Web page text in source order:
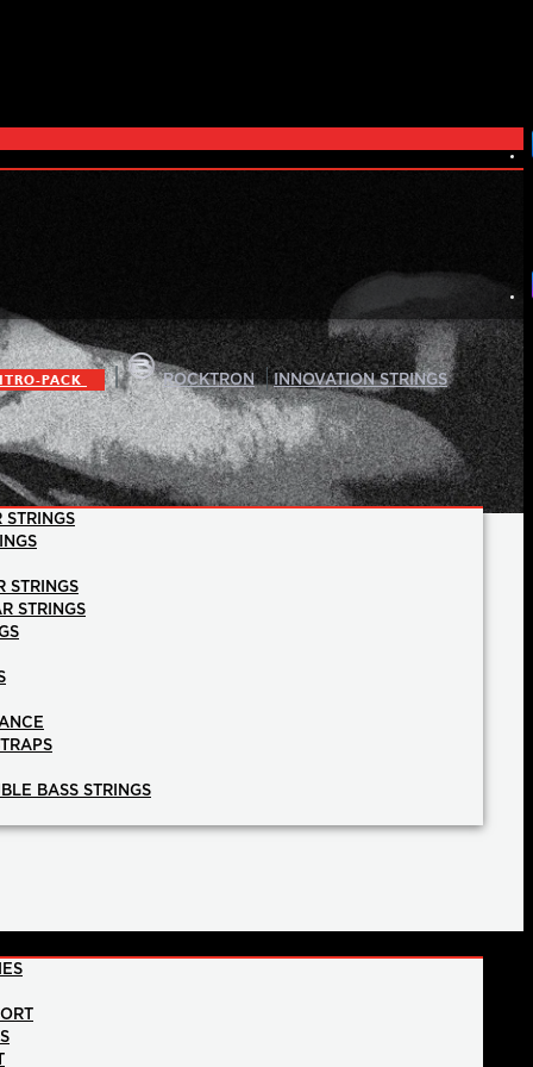
PACK | ROCKTRON |INNOVATION STRINGS
STRINGS
STRINGS
STRINGS
BASS STRINGS